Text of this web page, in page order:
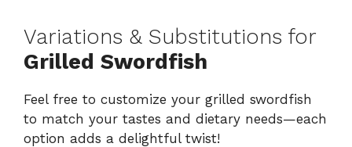
Variations & Substitutions for
Grilled Swordfish
Feel free to customize your grilled swordfish
to match your tastes and dietary needs—each
option adds a delightful twist!